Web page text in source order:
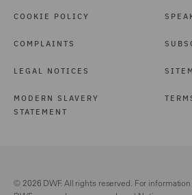
COOKIE POLICY
COMPLAINTS
LEGAL NOTICES
MODERN SLAVERY
STATEMENT
© 2026 DWF. All rights reserved. For